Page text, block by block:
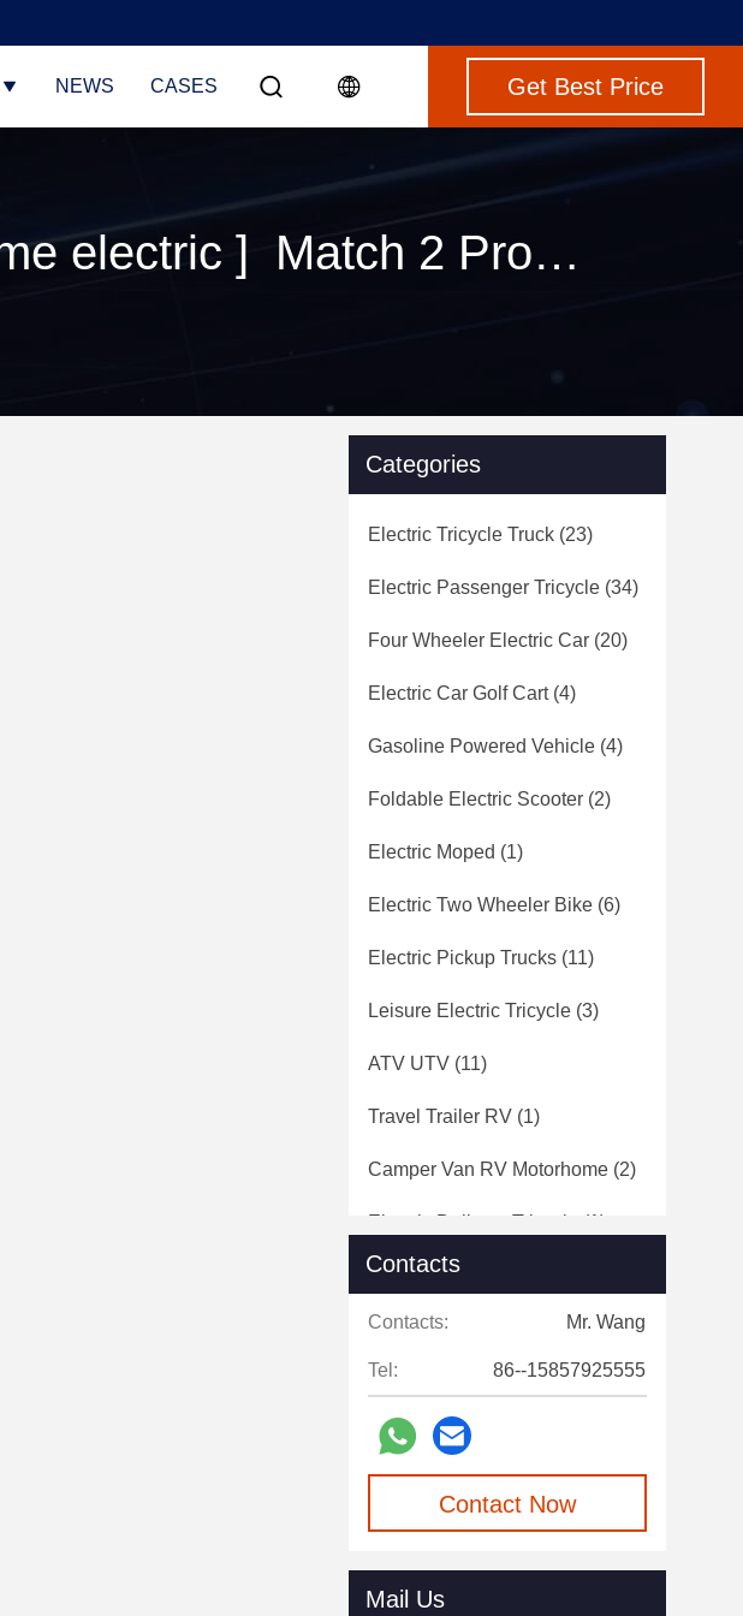
NEWS CASES Get Best Price
Keywords [ camper van rv motorhome electric ] Match 2 Products
Categories
Electric Tricycle Truck (23)
Electric Passenger Tricycle (34)
Four Wheeler Electric Car (20)
Electric Car Golf Cart(4)
Gasoline Powered Vehicle (4)
Foldable Electric Scooter (2)
Electric Moped (1)
Electric Two Wheeler Bike (6)
Electric Pickup Trucks (11)
Leisure Electric Tricycle (3)
ATV UTV (11)
Travel Trailer RV (1)
Camper Van RV Motorhome (2)
Electric Delivery Tricycle (1)
Electric Sanitation Vehicle
Cold Chain Transport Vehicle(1)
Contacts
Contacts: Mr. Wang
Tel: 86--15857925555
Contact Now
Mail Us